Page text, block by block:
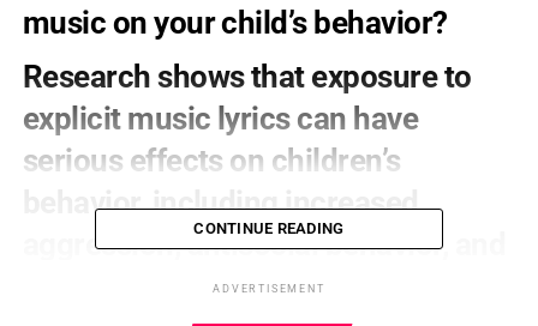
music on your child’s behavior?
Research shows that exposure to
explicit music lyrics can have
serious effects on children’s
behavior, including increased
aggression, antisocial behavior, and
decreased academic performance.
CONTINUE READING
ADVERTISEMENT